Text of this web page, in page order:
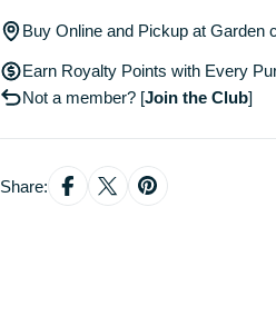
Buy Online and Pickup at Garden
Earn Royalty Points with Every
Not a member?[Join the Club]
Share: